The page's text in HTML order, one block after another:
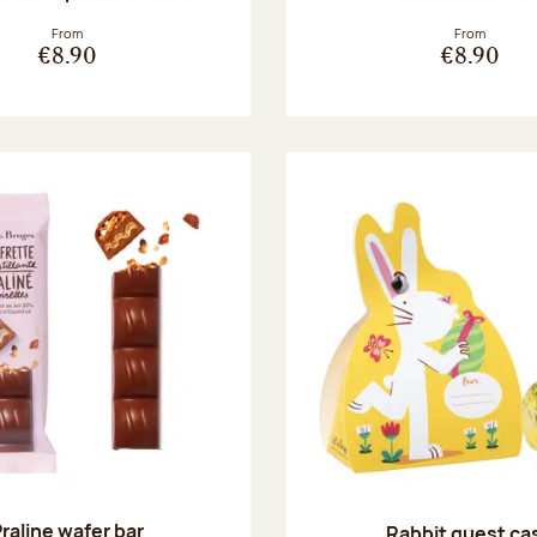
From
€8.90
From
€8.90
wafer bar